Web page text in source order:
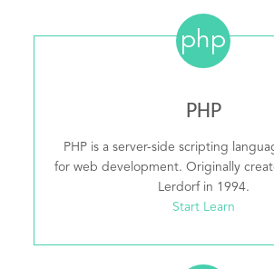
php
PHP
PHP is a server-side scripting
for web development. Originally
Lerdorf in 1994.
Start Learn